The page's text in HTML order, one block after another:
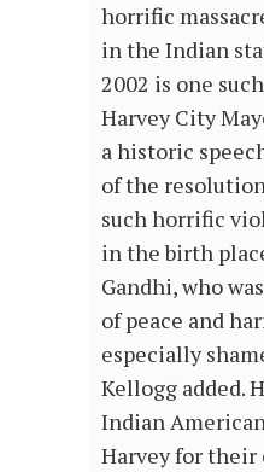
horrific
in the Indian
2002 is one
Harvey City
a historic
of the
such horrific
in the birth
Gandhi, who
of peace and
especially
Kellogg added.
Indian
Harvey for